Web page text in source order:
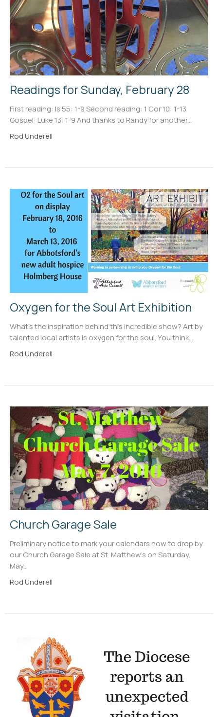
Readings for Sunday, February 28
First reading: Is 55: 1-9 Second reading: 1 Cor 10: 1-13
Gospel: Luke 13: 1-9 And thanks to Randy for another...
Rod Underell
Oxygen for the Soul Art Exhibition
What's the inspiration behind this incredible show? Art by
talented local artists is oxygen for the soul. You think...
Rod Underell
Church Garage Sale
Preliminary notice to mark your calendars now to drop by
our Church Garage Sale at St. Matthew's on Saturday,
May...
Rod Underell